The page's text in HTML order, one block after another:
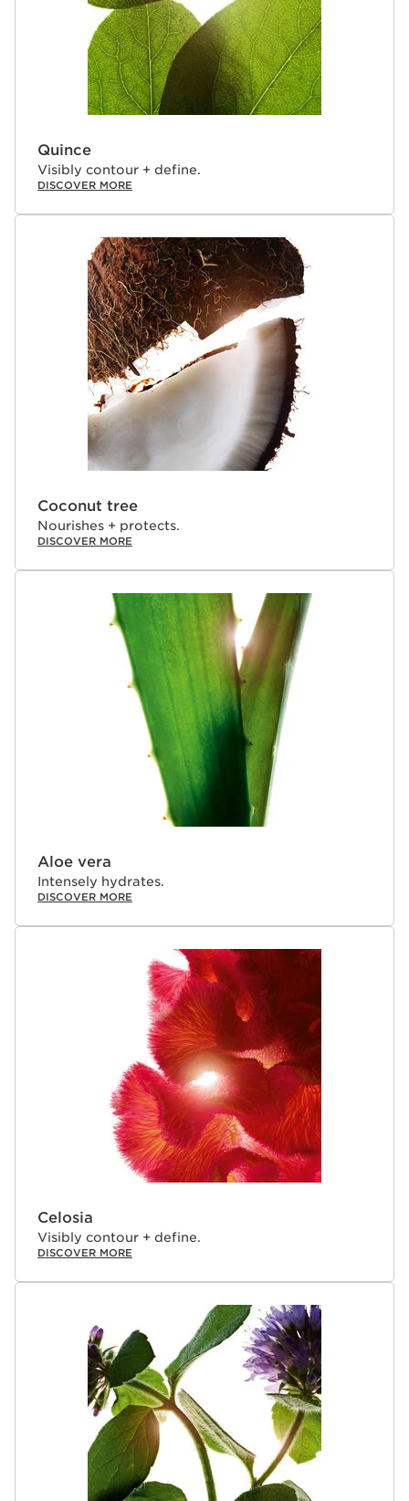
Quince
Visibly contour + define.
DISCOVER MORE
Coconut tree
Nourishes + protects.
DISCOVER MORE
Aloe vera
Intensely hydrates.
DISCOVER MORE
Celosia
Visibly contour + define.
DISCOVER MORE